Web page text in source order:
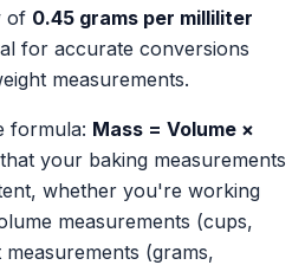
of 0.45 grams per milliliter
for accurate conversions
measurements.
formula: Mass = Volume ×
your baking measurements
whether you're working
measurements (cups,
(grams,